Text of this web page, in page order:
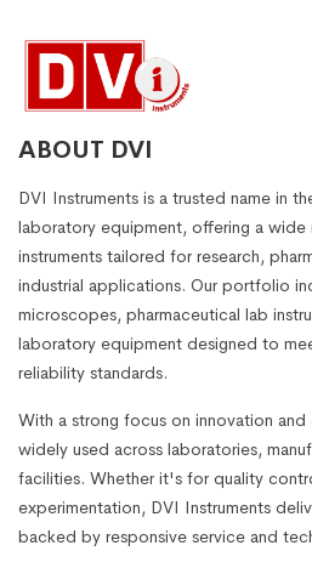
ABOUT DVI
DVI Instruments is a trusted name in
laboratory equipment, offering a wide
instruments tailored for research,
industrial applications. Our portfolio
microscopes, pharmaceutical lab
laboratory equipment designed to
reliability standards.
With a strong focus on innovation
widely used across laboratories,
facilities. Whether it's for quality
experimentation, DVI Instruments
backed by responsive service and